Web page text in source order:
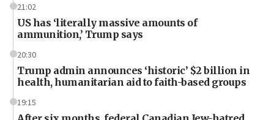
21:02
US has ‘literally massive amounts of
ammunition,’ Trump says
20:30
Trump admin announces ‘historic’ $2 billion in
health, humanitarian aid to faith-based groups
19:15